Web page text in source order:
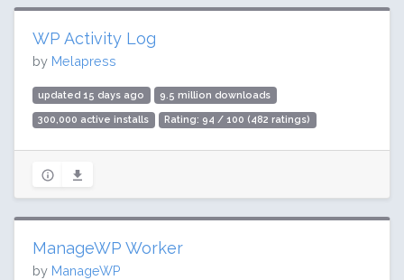
WP Activity Log
by Melapress
updated 15 days ago 9.5 million downloads
300,000 active installs Rating: 94 / 100 (482 ratings)
ManageWP Worker
by ManageWP